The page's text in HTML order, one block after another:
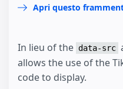
Apri questo
In lieu of the data-src
allows the use of the
code to display.